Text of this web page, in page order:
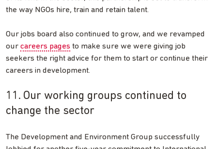
the way NGOs hire, train and retain talent.
Our jobs board also continued to grow, and we revamped
our careers pages to make sure we were giving job
seekers the right advice for them to start or continue their
careers in development.
11. Our working groups continued to
change the sector
The Development and Environment Group successfully